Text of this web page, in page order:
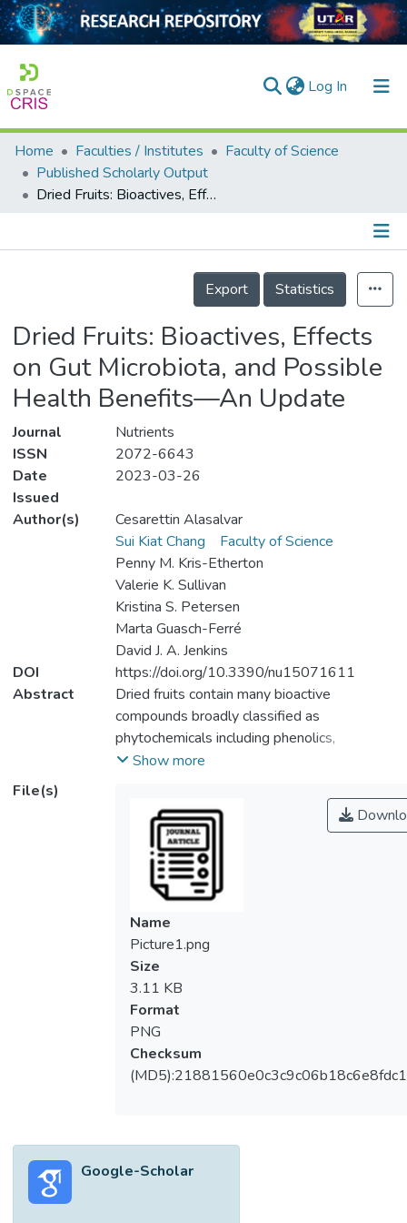
Log In (current)
Home
Collection
Home Faculties / Institutes
Faculty of Science
Published Scholarly Output
Dried Fruits: Bioactives, Effects on Gut Microbiota, and Possible Health Benefits—An Update
Details
Export
Statistics
Dried Fruits: Bioactives, Effects
on Gut Microbiota, and Possible
Health Benefits—An Update
Journal
Nutrients
ISSN
2072-6643
Date
Issued
2023-03-26
Author(s)
Cesarettin Alasalvar
Sui Kiat Chang
Faculty of Science
Penny M. Kris-Etherton
Valerie K. Sullivan
Kristina S. Petersen
Marta Guasch-Ferré
David J. A. Jenkins
DOI
https://doi.org/10.3390/nu15071611
Abstract
Dried fruits contain many bioactive
compounds broadly classified as
phytochemicals including phenolics,
flavonoids, carotenoids, proanthocyanidins,
phytoestrogens. These compounds have
antioxidant effects that may benefit health.
Dried fruits are also a diverse group of
foods with varying fibre contents. The
evaluation of the biological activity of these
bioactive compounds, including their
bioaccessibility and bioavailability, may
contribute to the understanding of the
health effects of dried fruits. Limited
evidence suggests that dried fruits (raisins,
cranberries, dates, and prunes) affect human
gut microbiota composition in a potentially
beneficial manner (in terms of effects on
Bifidobacteria, Faecalibacterium prausnitzii,
epidemiological evidence about the
association of dried fruit consumption with
Show more
File(s)
Name
Picture1.png
Size
3.11 KB
Format
PNG
Checksum
Google-Scholar